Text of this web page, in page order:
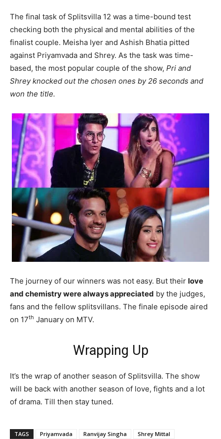
The final task of Splitsvilla 12 was a time-bound test
checking both the physical and mental abilities of the
finalist couple. Meisha Iyer and Ashish Bhatia pitted
against Priyamvada and Shrey. As the task was time-
based, the most popular couple of the show, Pri and
Shrey knocked out the chosen ones by 26 seconds and
won the title.
The journey of our winners was not easy. But their love
and chemistry were always appreciated by the judges,
fans and the fellow splitsvillans. The finale episode aired
on 17th January on MTV.
Wrapping Up
It’s the wrap of another season of Splitsvilla. The show
will be back with another season of love, fights and a lot
of drama. Till then stay tuned.
TAGS Priyamvada Ranvijay Singha
Shrey Mittal